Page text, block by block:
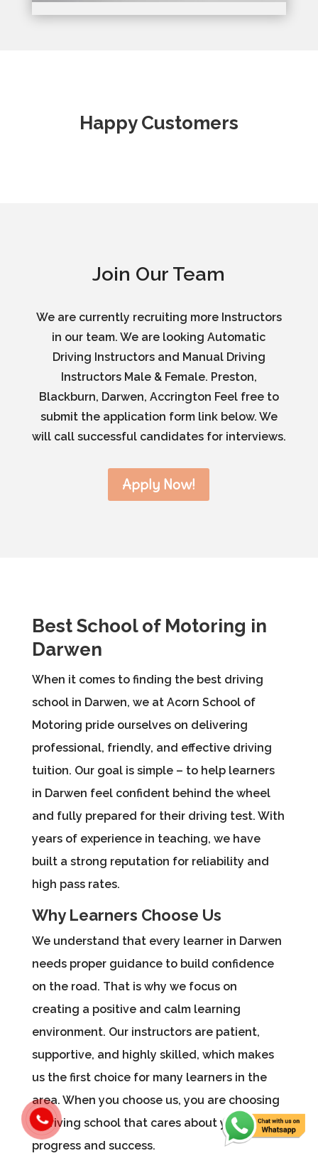
Happy Customers
Join Our Team
We are currently recruiting more Instructors
in our team. We are looking Automatic
Driving Instructors and Manual Driving
Instructors Male & Female. Preston,
Blackburn, Darwen, Accrington Feel free to
submit the application form link below. We
will call successful candidates for interviews.
Apply Now!
Best School of Motoring in
Darwen
When it comes to finding the best driving
school in Darwen, we at Acorn School of
Motoring pride ourselves on delivering
professional, friendly, and effective driving
tuition. Our goal is simple – to help learners
in Darwen feel confident behind the wheel
and fully prepared for their driving test. With
years of experience in teaching, we have
built a strong reputation for reliability and
high pass rates.
Why Learners Choose Us
We understand that every learner in Darwen
needs proper guidance to build confidence
on the road. That is why we focus on
creating a positive and calm learning
environment. Our instructors are patient,
supportive, and highly skilled, which makes
us the first choice for many learners in the
area. When you choose us, you are choosing
a driving school that cares about your
progress and success.